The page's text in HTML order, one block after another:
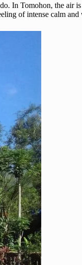
In Tomohon, the air
of intense calm